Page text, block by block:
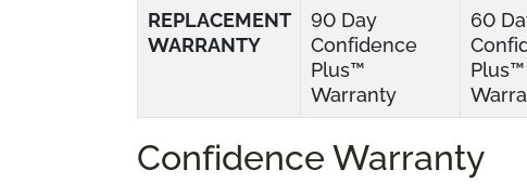
REPLACEMENT
WARRANTY
90 Day
Confidence
Plus™
Warranty
60
Plus™
Confidence Warranty